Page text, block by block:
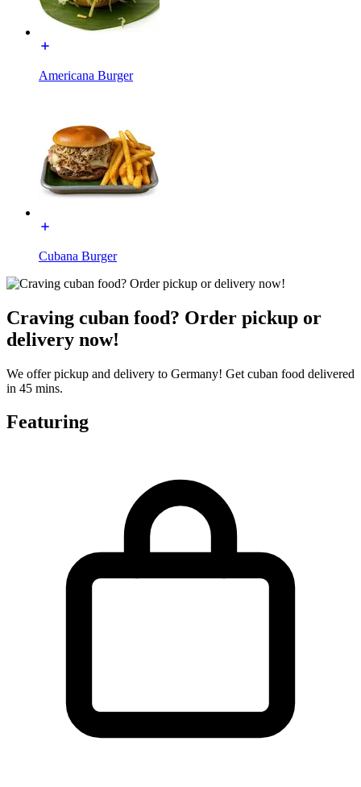
Americana Burger
Cubana Burger
Craving cuban food? Order pickup or
delivery now!
We offer pickup and delivery to Germany! Get cuban food delivered
in 45 mins.
Featuring